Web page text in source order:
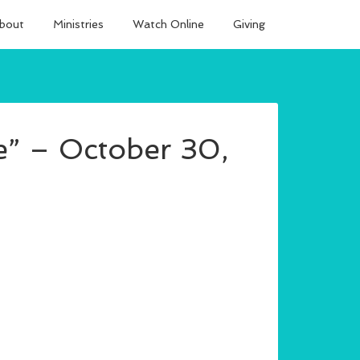
Ministries Watch Online Giving
– October 30,